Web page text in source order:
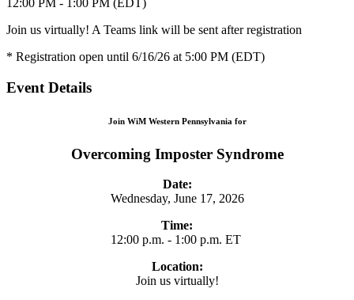
Join us virtually! A Teams link will be sent after registration
* Registration open until 6/16/26 at 5:00 PM (EDT)
Event Details
Join WiM Western Pennsylvania for
Overcoming Imposter Syndrome
Date:
Wednesday, June 17, 2026
Time:
12:00 p.m. - 1:00 p.m. ET
Location:
Join us virtually!